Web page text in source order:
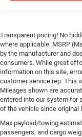
Power
Power Door
Trip Computer
Immobilizer
Traction
Stability
Traction
Transparent pricing! No
where applicable. MSRP
by the manufacturer and
consumers. While great
information on this site,
customer service rep. This
Mileages shown are
entered into our system for
of the vehicle since original
Max payload/towing
passengers, and cargo